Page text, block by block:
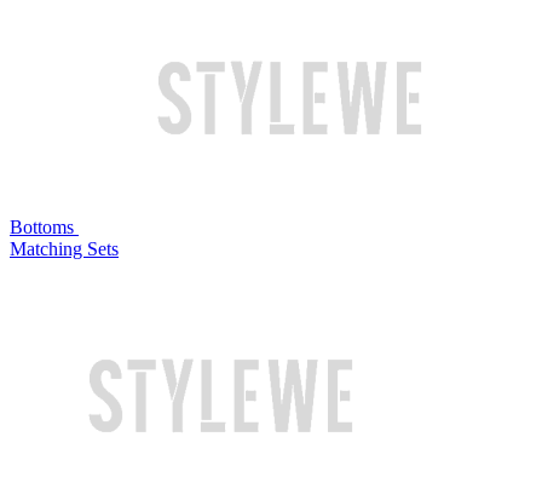
Bottoms
Matching Sets